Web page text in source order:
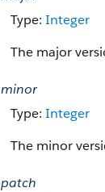
Type: Integer
The major
minor
Type: Integer
The minor
patch